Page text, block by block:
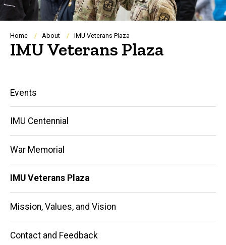
Breadcrumb
Home About IMU Veterans Plaza
IMU Veterans Plaza
Main
navigation
Events
IMU Centennial
War Memorial
IMU Veterans Plaza
Mission, Values, and Vision
Contact and Feedback